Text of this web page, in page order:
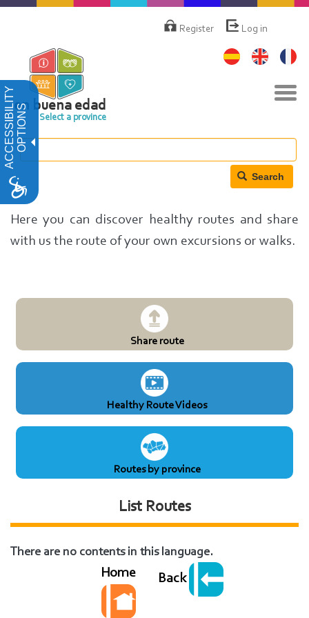
ACCESSIBILITYOPTIONS
Skip
content
deRegister Log in
en buena edad
Select a province
Search
Here you can discover healthy routes and share
with us the route of your own excursions or walks.
Share route
Healthy Route Videos
Routes by province
List Routes
There are no contents in this language.
Home Back